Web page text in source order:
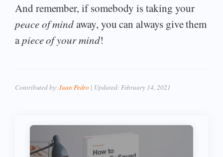
And remember, if somebody is taking your
peace of mindaway, you can always give them
apiece of your mind!
Contributed by:Juan Pedro | Updated:February 14, 2021